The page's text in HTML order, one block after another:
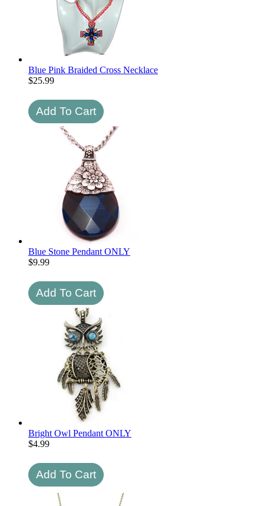
Blue Pink Braided Cross Necklace
$25.99
Blue Stone Pendant ONLY
$9.99
Bright Owl Pendant ONLY
$4.99